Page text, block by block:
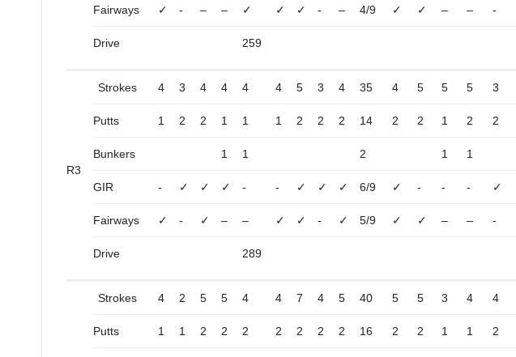
Fairways ✓ - – – ✓ ✓ ✓ - – 4/9 ✓ ✓ – – -
Drive 259
R3
Strokes 4 3 4 4 4 4 5 3 4 35 4 5 5 5 3
Putts 1 2 2 1 1 1 2 2 2 14 2 2 1 2 2
Bunkers 1 1 2 1 1
GIR - ✓ ✓ ✓ - - ✓ ✓ ✓ 6/9 ✓ - - - ✓
Fairways ✓ - ✓ – – ✓ ✓ - ✓ 5/9 ✓ ✓ – – -
Drive 289
Strokes 4 2 5 5 4 4 7 4 5 40 5 5 3 4 4
Putts 1 1 2 2 2 2 2 2 2 16 2 2 1 1 2